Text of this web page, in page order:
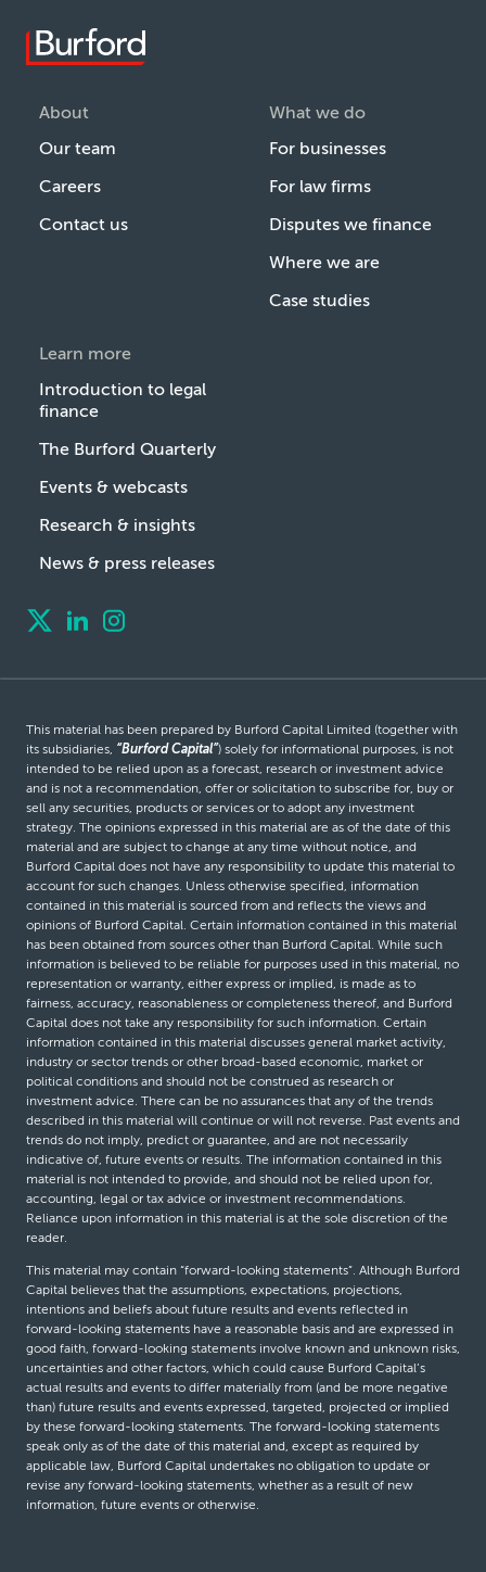
About
Our team
Careers
Contact us
What we do
For businesses
For law firms
Disputes we finance
Where we are
Case studies
Learn more
Introduction to legal
finance
The Burford Quarterly
Events & webcasts
Research & insights
News & press releases
This material has been prepared by Burford Capital Limited (together with
its subsidiaries, “Burford Capital”) solely for informational purposes, is not
intended to be relied upon as a forecast, research or investment advice
and is not a recommendation, offer or solicitation to subscribe for, buy or
sell any securities, products or services or to adopt any investment
strategy. The opinions expressed in this material are as of the date of this
material and are subject to change at any time without notice, and
Burford Capital does not have any responsibility to update this material to
account for such changes. Unless otherwise specified, information
contained in this material is sourced from and reflects the views and
opinions of Burford Capital. Certain information contained in this material
has been obtained from sources other than Burford Capital. While such
information is believed to be reliable for purposes used in this material, no
representation or warranty, either express or implied, is made as to
fairness, accuracy, reasonableness or completeness thereof, and Burford
Capital does not take any responsibility for such information. Certain
information contained in this material discusses general market activity,
industry or sector trends or other broad-based economic, market or
political conditions and should not be construed as research or
investment advice. There can be no assurances that any of the trends
described in this material will continue or will not reverse. Past events and
trends do not imply, predict or guarantee, and are not necessarily
indicative of, future events or results. The information contained in this
material is not intended to provide, and should not be relied upon for,
accounting, legal or tax advice or investment recommendations.
Reliance upon information in this material is at the sole discretion of the
reader.
This material may contain “forward-looking statements”. Although Burford
Capital believes that the assumptions, expectations, projections,
intentions and beliefs about future results and events reflected in
forward-looking statements have a reasonable basis and are expressed in
good faith, forward-looking statements involve known and unknown risks,
uncertainties and other factors, which could cause Burford Capital’s
actual results and events to differ materially from (and be more negative
than) future results and events expressed, targeted, projected or implied
by these forward-looking statements. The forward-looking statements
speak only as of the date of this material and, except as required by
applicable law, Burford Capital undertakes no obligation to update or
revise any forward-looking statements, whether as a result of new
information, future events or otherwise.